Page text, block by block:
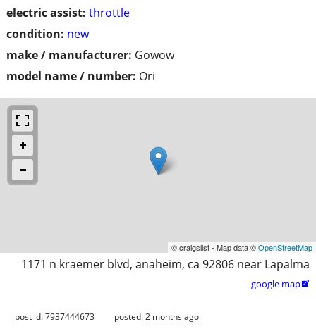
electric assist: throttle
condition: new
make / manufacturer: Gowow
model name / number: Ori
© craigslist - Map data ©OpenStreetMap
1171 n kraemer blvd, anaheim, ca 92806 near Lapalma
google map
post id: 7937444673 posted:2 months ago